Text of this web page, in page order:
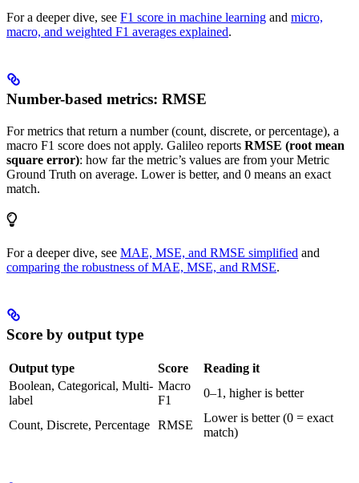
For a deeper dive, see F1 score in machine learning and micro,
macro, and weighted F1 averages explained.
Number-based metrics: RMSE
For metrics that return a number (count, discrete, or percentage), a
macro F1 score does not apply. Galileo reports RMSE (root mean
square error): how far the metric’s values are from your Metric
Ground Truth on average. Lower is better, and 0 means an exact
match.
For a deeper dive, see MAE, MSE, and RMSE simplified and
comparing the robustness of MAE, MSE, and RMSE.
Score by output type
Output type Score
Reading it
Boolean, Categorical, Multi-
label
Macro
F1
0–1, higher is better
Count, Discrete, Percentage RMSE
Lower is better (0 = exact
match)